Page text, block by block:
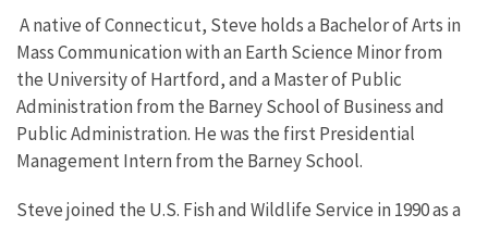
A native of Connecticut, Steve holds a Bachelor of Arts in
Mass Communication with an Earth Science Minor from
the University of Hartford, and a Master of Public
Administration from the Barney School of Business and
Public Administration. He was the first Presidential
Management Intern from the Barney School.
Steve joined the U.S. Fish and Wildlife Service in 1990 as a